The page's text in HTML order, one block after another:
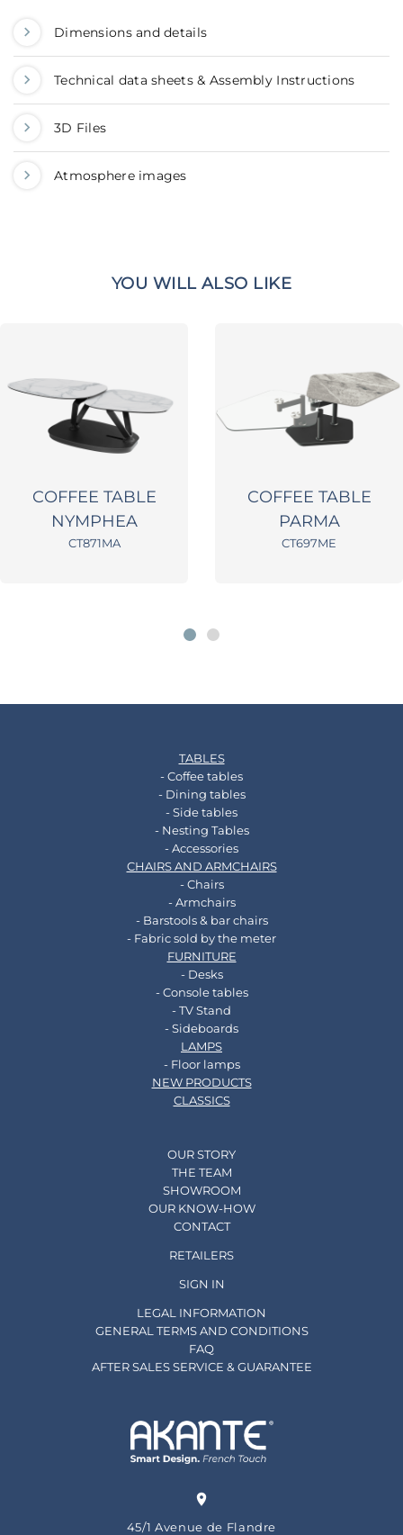
Dimensions and details
Technical data sheets & Assembly Instructions
3D Files
Atmosphere images
YOU WILL ALSO LIKE
COFFEE TABLE
NYMPHEA
CT871MA
COFFEE TABLE
PARMA
CT697ME
TABLES
- Coffee tables
- Dining tables
- Side tables
- Nesting Tables
- Accessories
CHAIRS AND ARMCHAIRS
- Chairs
- Armchairs
- Barstools & bar chairs
- Fabric sold by the meter
FURNITURE
- Desks
- Console tables
- TV Stand
- Sideboards
LAMPS
- Floor lamps
NEW PRODUCTS
CLASSICS
OUR STORY
THE TEAM
SHOWROOM
OUR KNOW-HOW
CONTACT
RETAILERS
SIGN IN
LEGAL INFORMATION
GENERAL TERMS AND CONDITIONS
FAQ
AFTER SALES SERVICE & GUARANTEE
45/1 Avenue de Flandre